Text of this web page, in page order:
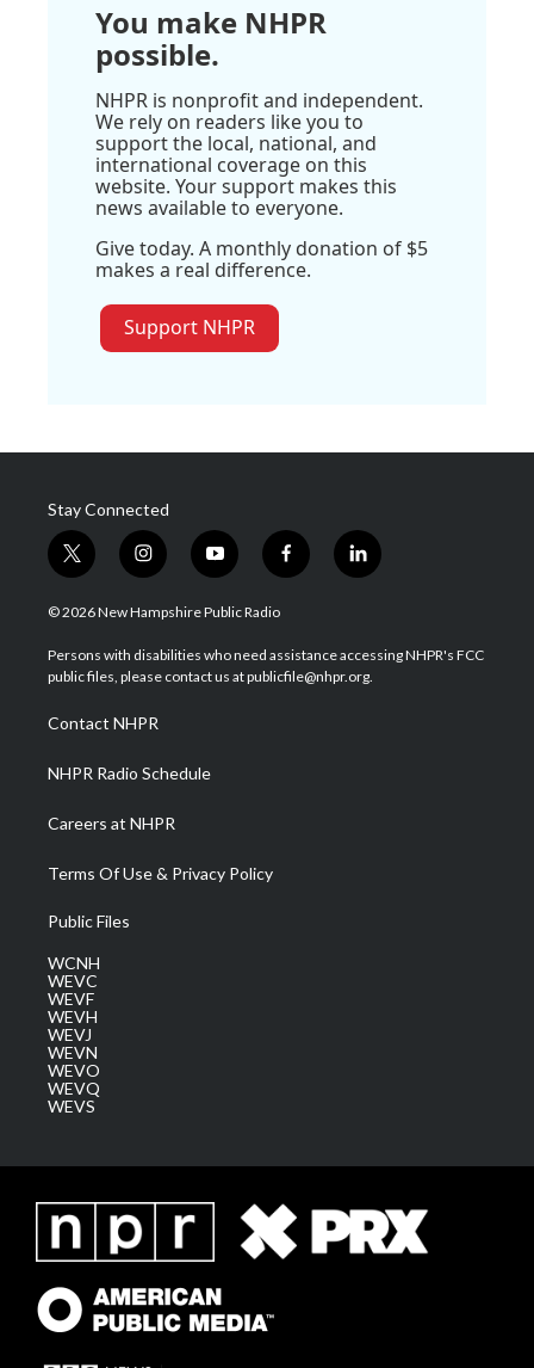
You make NHPR
possible.
NHPR is nonprofit and independent.
We rely on readers like you to
support the local, national, and
international coverage on this
website. Your support makes this
news available to everyone.
Give today. A monthly donation of $5
makes a real difference.
Support NHPR
Stay Connected
t
w
i
t
e
i
n
s
a
g
a
m
y
o
u
u
b
f
a
b
o
l
i
e
d
© 2026 New Hampshire Public Radio
Persons with disabilities who need assistance accessing NHPR's FCC
public files, please contact us at publicfile@nhpr.org.
Contact NHPR
NHPR Radio Schedule
Careers at NHPR
Terms Of Use & Privacy Policy
Public Files
WCNH
WEVC
WEVF
WEVH
WEVJ
WEVN
WEVO
WEVQ
WEVS